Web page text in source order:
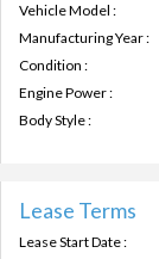
Vehicle Model :
Manufacturing Year :
Condition :
Engine Power :
Body Style :
Lease Terms
Lease Start Date :